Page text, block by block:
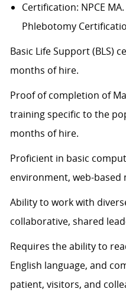
Certification: NPCE
Phlebotomy
Basic Life Support (BLS)
months of hire.
Proof of completion of
training specific to the
months of hire.
Proficient in basic
environment, web-based
Ability to work with
collaborative, shared
Requires the ability to
English language, and
patient, visitors, and